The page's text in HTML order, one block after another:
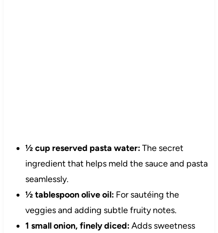
½ cup reserved pasta water:The secret
ingredient that helps meld the sauce and pasta
seamlessly.
½ tablespoon olive oil:For sautéing the
veggies and adding subtle fruity notes.
1 small onion, finely diced:Adds sweetness